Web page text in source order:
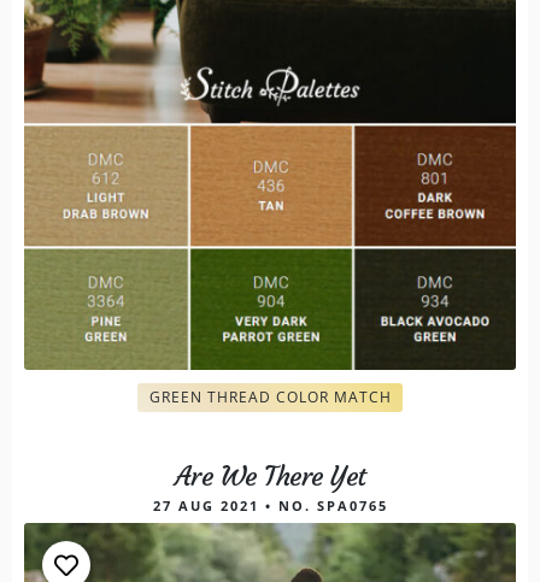
GREEN THREAD COLOR MATCH
Are We There Yet
27 AUG 2021 • NO. SPA0765